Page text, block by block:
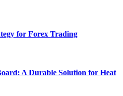
for Forex Trading
A Durable Solution for Heat